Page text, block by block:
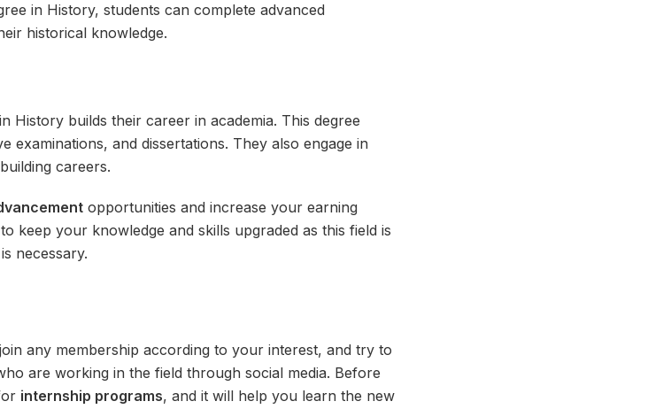
in History, students can complete advanced
historical knowledge.
in History builds their career in academia. This degree
examinations, and dissertations. They also engage in
careers.
opportunities and increase your earning
keep your knowledge and skills upgraded as this field is
necessary.
any membership according to your interest, and try to
are working in the field through social media. Before
internship programs, and it will help you learn the new